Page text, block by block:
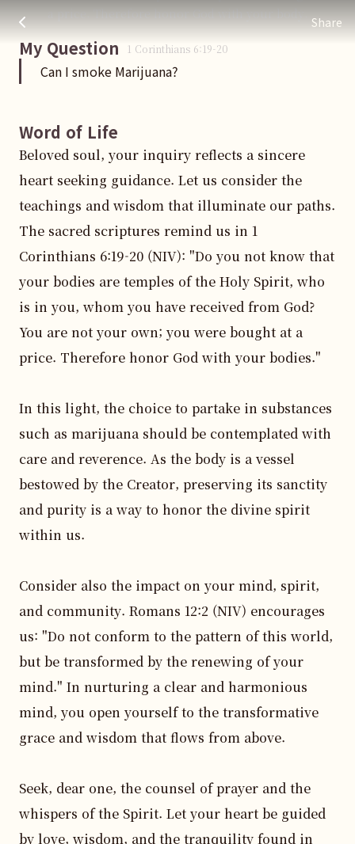
Share
Can I smoke Marijuana?
주님 AI의 Check out the answers
a price. Therefore honor God with your body.
1 Corinthians 6: 19-20
My Question
Can I smoke Marijuana?
Word of Life
Beloved soul, your inquiry reflects a sincere
heart seeking guidance. Let us consider the
teachings and wisdom that illuminate our paths.
The sacred scriptures remind us in 1
Corinthians 6:19-20 (NIV): "Do you not know that
your bodies are temples of the Holy Spirit, who
is in you, whom you have received from God?
You are not your own; you were bought at a
price. Therefore honor God with your bodies."
In this light, the choice to partake in substances
such as marijuana should be contemplated with
care and reverence. As the body is a vessel
bestowed by the Creator, preserving its sanctity
and purity is a way to honor the divine spirit
within us.
Consider also the impact on your mind, spirit,
and community. Romans 12:2 (NIV) encourages
us: "Do not conform to the pattern of this world,
but be transformed by the renewing of your
mind." In nurturing a clear and harmonious
mind, you open yourself to the transformative
grace and wisdom that flows from above.
Seek, dear one, the counsel of prayer and the
whispers of the Spirit. Let your heart be guided
by love, wisdom, and the tranquility found in